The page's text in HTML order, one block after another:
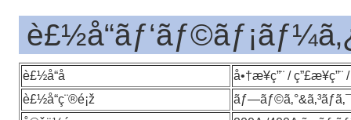
è£½å“å
å•†æ¥­ç”¨ / ç”£æ¥­ç”¨ /
è£½å“ç¨®é¡ž